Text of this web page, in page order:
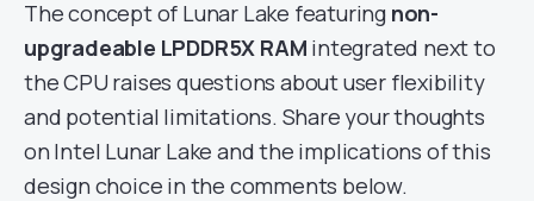
The concept of Lunar Lake featuring non-
upgradeable LPDDR5X RAM integrated next to
the CPU raises questions about user flexibility
and potential limitations. Share your thoughts
on Intel Lunar Lake and the implications of this
design choice in the comments below.